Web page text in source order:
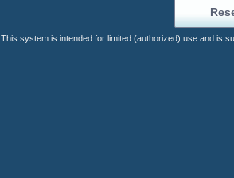
This system is intended for limited (authorized) use and is